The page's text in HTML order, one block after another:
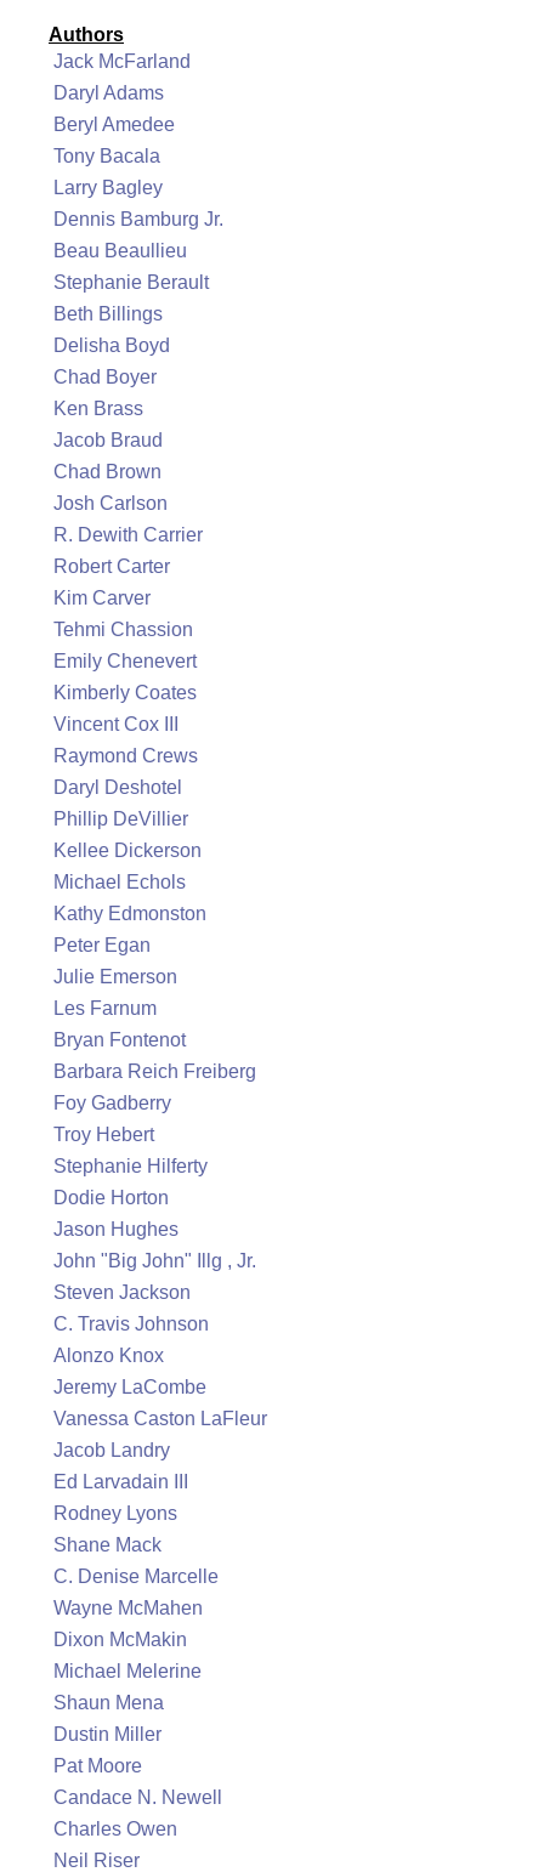
Authors
Jack McFarland
Daryl Adams
Beryl Amedee
Tony Bacala
Larry Bagley
Dennis Bamburg Jr.
Beau Beaullieu
Stephanie Berault
Beth Billings
Delisha Boyd
Chad Boyer
Ken Brass
Jacob Braud
Chad Brown
Josh Carlson
R. Dewith Carrier
Robert Carter
Kim Carver
Tehmi Chassion
Emily Chenevert
Kimberly Coates
Vincent Cox III
Raymond Crews
Daryl Deshotel
Phillip DeVillier
Kellee Dickerson
Michael Echols
Kathy Edmonston
Peter Egan
Julie Emerson
Les Farnum
Bryan Fontenot
Barbara Reich Freiberg
Foy Gadberry
Troy Hebert
Stephanie Hilferty
Dodie Horton
Jason Hughes
John "Big John" Illg , Jr.
Steven Jackson
C. Travis Johnson
Alonzo Knox
Jeremy LaCombe
Vanessa Caston LaFleur
Jacob Landry
Ed Larvadain III
Rodney Lyons
Shane Mack
C. Denise Marcelle
Wayne McMahen
Dixon McMakin
Michael Melerine
Shaun Mena
Dustin Miller
Pat Moore
Candace N. Newell
Charles Owen
Neil Riser